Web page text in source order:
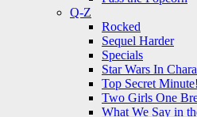
Q-Z
Rocked
Sequel Harder
Specials
Star Wars In
Top Secret Minute!
Two Girls One
What We Say in